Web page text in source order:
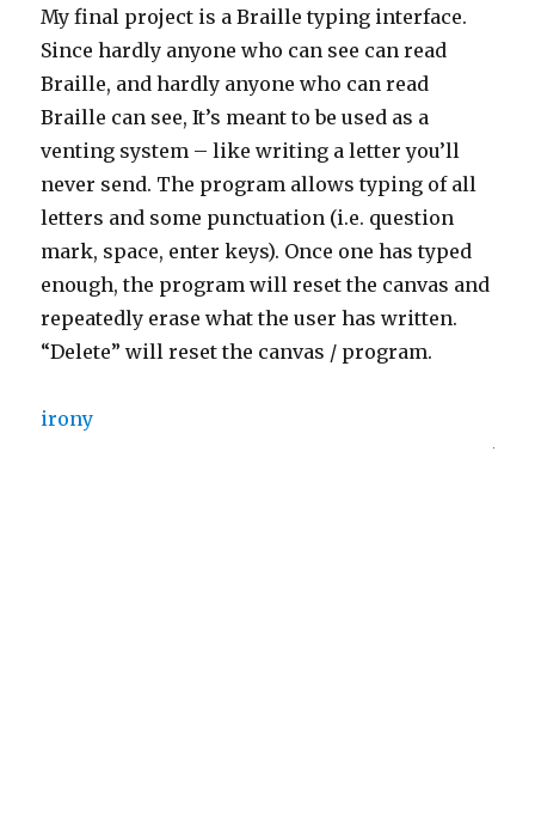
My final project is a Braille typing interface.
Since hardly anyone who can see can read
Braille, and hardly anyone who can read
Braille can see, It’s meant to be used as a
venting system – like writing a letter you’ll
never send. The program allows typing of all
letters and some punctuation (i.e. question
mark, space, enter keys). Once one has typed
enough, the program will reset the canvas and
repeatedly erase what the user has written.
“Delete” will reset the canvas / program.
irony